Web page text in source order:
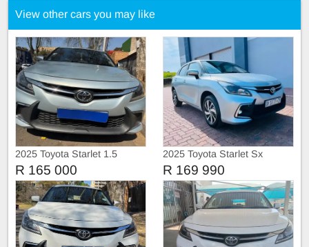
View other cars you may like
2025 Toyota Starlet 1.5
R 165 000
2025 Toyota Starlet Sx
R 169 990